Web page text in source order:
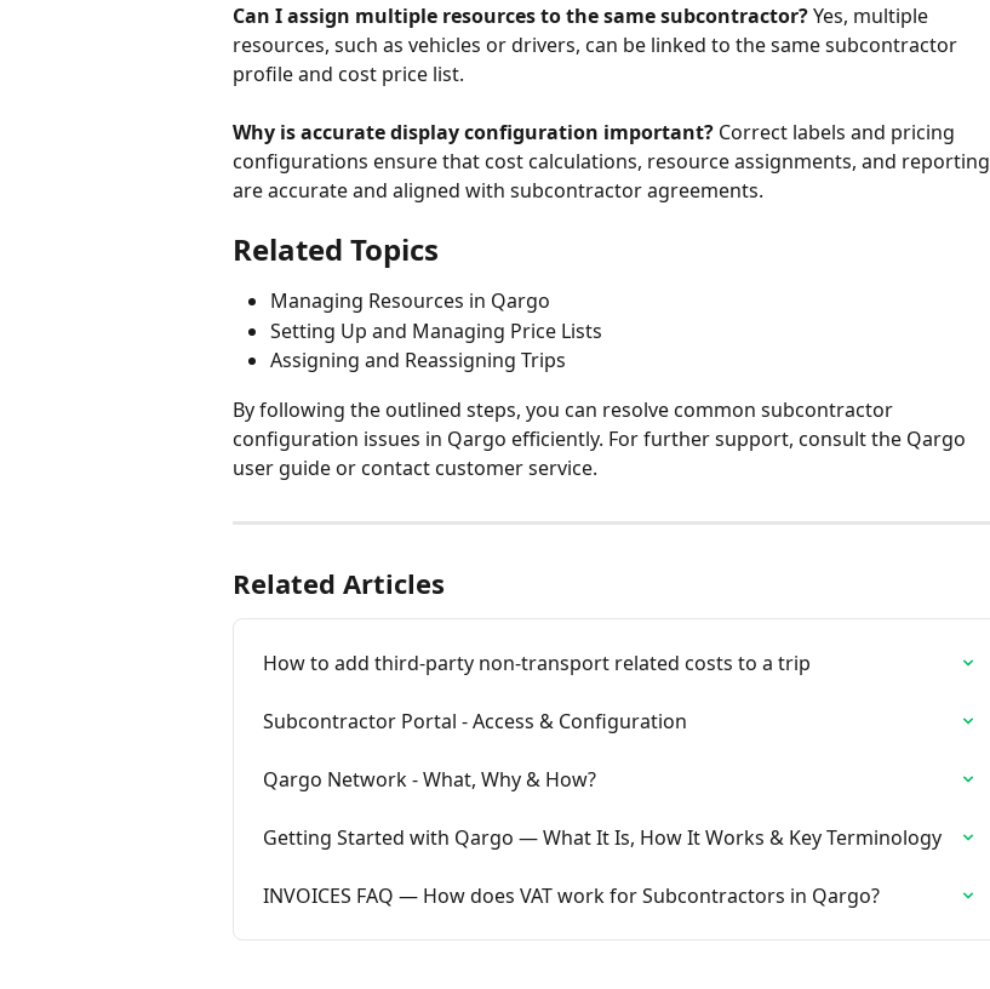
Can I assign multiple resources to the same subcontractor? Yes, multiple
resources, such as vehicles or drivers, can be linked to the same subcontractor
profile and cost price list.
Why is accurate display configuration important? Correct labels and pricing
configurations ensure that cost calculations, resource assignments, and reporting
are accurate and aligned with subcontractor agreements.
Related Topics
Managing Resources in Qargo
Setting Up and Managing Price Lists
Assigning and Reassigning Trips
By following the outlined steps, you can resolve common subcontractor
configuration issues in Qargo efficiently. For further support, consult the Qargo
user guide or contact customer service.
Related Articles
How to add third-party non-transport related costs to a trip
Subcontractor Portal - Access & Configuration
Qargo Network - What, Why & How?
Getting Started with Qargo — What It Is, How It Works & Key Terminology
INVOICES FAQ — How does VAT work for Subcontractors in Qargo?